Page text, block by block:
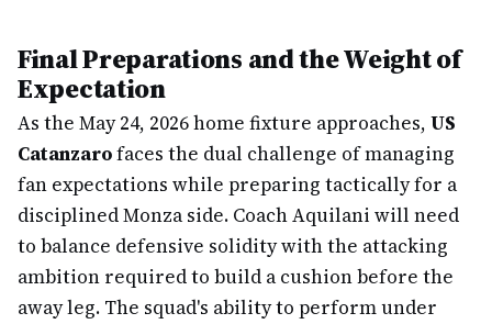
Final Preparations and the Weight of
Expectation
As the May 24, 2026 home fixture approaches, US
Catanzarofaces the dual challenge of managing
fan expectations while preparing tactically for a
disciplined Monza side. Coach Aquilani will need
to balance defensive solidity with the attacking
ambition required to build a cushion before the
away leg. The squad's ability to perform under